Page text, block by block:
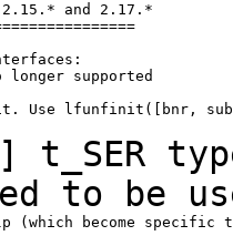
2.15.* and 2.17.*
supported
Use lfunfinit([bnr,
to be
become specific to